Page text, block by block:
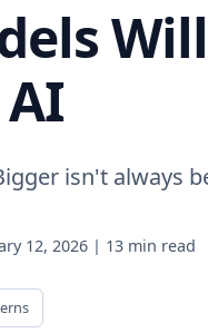
isn't always
12, 2026 | 13 min read